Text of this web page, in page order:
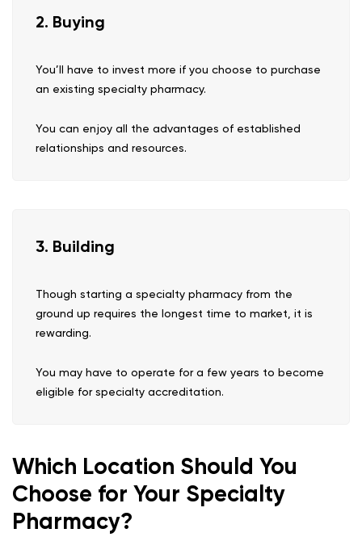
2. Buying
You’ll have to invest more if you choose to purchase
an existing specialty pharmacy.
You can enjoy all the advantages of established
relationships and resources.
3. Building
Though starting a specialty pharmacy from the
ground up requires the longest time to market, it is
rewarding.
You may have to operate for a few years to become
eligible for specialty accreditation.
Which Location Should You
Choose for Your Specialty
Pharmacy?